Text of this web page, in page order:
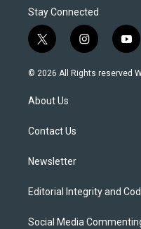
Stay Connected
t
w
i
t
e
i
n
s
y
o
u
© 2026 All Rights reserved
About Us
Contact Us
Newsletter
Editorial Integrity and
Social Media